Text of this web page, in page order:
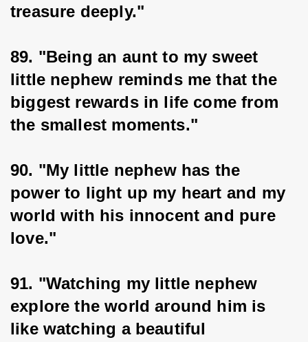
treasure deeply."
89. "Being an aunt to my sweet
little nephew reminds me that the
biggest rewards in life come from
the smallest moments."
90. "My little nephew has the
power to light up my heart and my
world with his innocent and pure
love."
91. "Watching my little nephew
explore the world around him is
like watching a beautiful